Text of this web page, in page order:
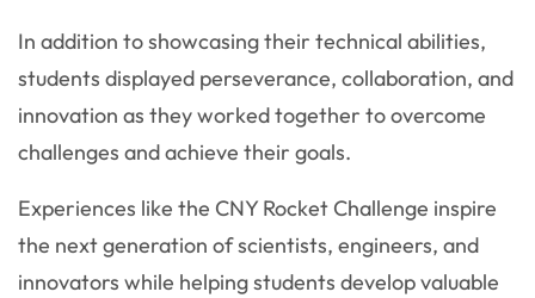
In addition to showcasing their technical abilities,
students displayed perseverance, collaboration, and
innovation as they worked together to overcome
challenges and achieve their goals.
Experiences like the CNY Rocket Challenge inspire
the next generation of scientists, engineers, and
innovators while helping students develop valuable